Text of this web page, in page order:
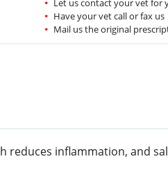
Let us contact your vet for
Have your vet call or fax us
Mail us the original
reduces inflammation, and